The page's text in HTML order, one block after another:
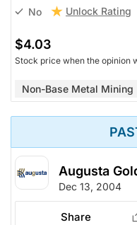
No Unlock Rating
$4.03
Stock price when the opinion
Non-Base Metal Mining
Augusta
Dec 13, 2004
Share